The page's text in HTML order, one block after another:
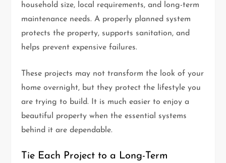
household size, local requirements, and long-term
maintenance needs. A properly planned system
protects the property, supports sanitation, and
helps prevent expensive failures.
These projects may not transform the look of your
home overnight, but they protect the lifestyle you
are trying to build. It is much easier to enjoy a
beautiful property when the essential systems
behind it are dependable.
Tie Each Project to a Long-Term